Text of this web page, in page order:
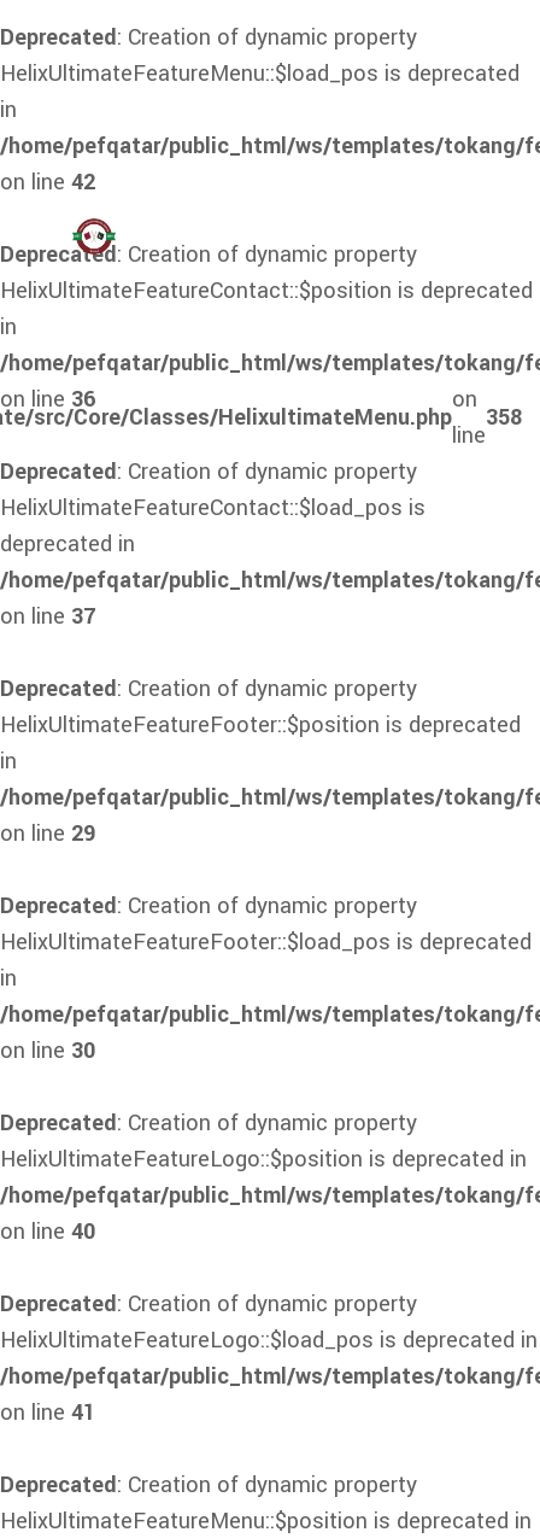
Deprecated: Creation of dynamic property
HelixUltimateFeatureMenu::$load_pos is deprecated
in
/home/pefqatar/public_html/ws/templates/tokang/
on line 42
src/Core/Classes/HelixultimateMenu.php
on
line
358
Deprecated: Creation of dynamic property
HelixUltimateFeatureContact::$position is deprecated
in
/home/pefqatar/public_html/ws/templates/tokang/
on line 36
Deprecated: Creation of dynamic property
HelixUltimateFeatureContact::$load_pos is
deprecated in
/home/pefqatar/public_html/ws/templates/tokang/
on line 37
Deprecated: Creation of dynamic property
HelixUltimateFeatureFooter::$position is deprecated
in
/home/pefqatar/public_html/ws/templates/tokang/
on line 29
Deprecated: Creation of dynamic property
HelixUltimateFeatureFooter::$load_pos is deprecated
in
/home/pefqatar/public_html/ws/templates/tokang/
on line 30
Deprecated: Creation of dynamic property
HelixUltimateFeatureLogo::$position is deprecated in
/home/pefqatar/public_html/ws/templates/tokang/
on line 40
Deprecated: Creation of dynamic property
HelixUltimateFeatureLogo::$load_pos is deprecated in
/home/pefqatar/public_html/ws/templates/tokang/
on line 41
Deprecated: Creation of dynamic property
HelixUltimateFeatureMenu::$position is deprecated in